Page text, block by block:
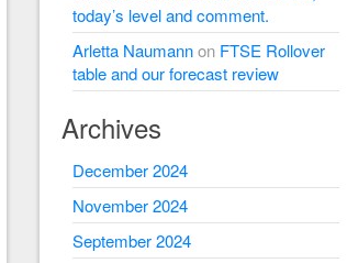
today’s level and comment.
Arletta Naumannon FTSE Rollover
table and our forecast review
Archives
December 2024
November 2024
September 2024